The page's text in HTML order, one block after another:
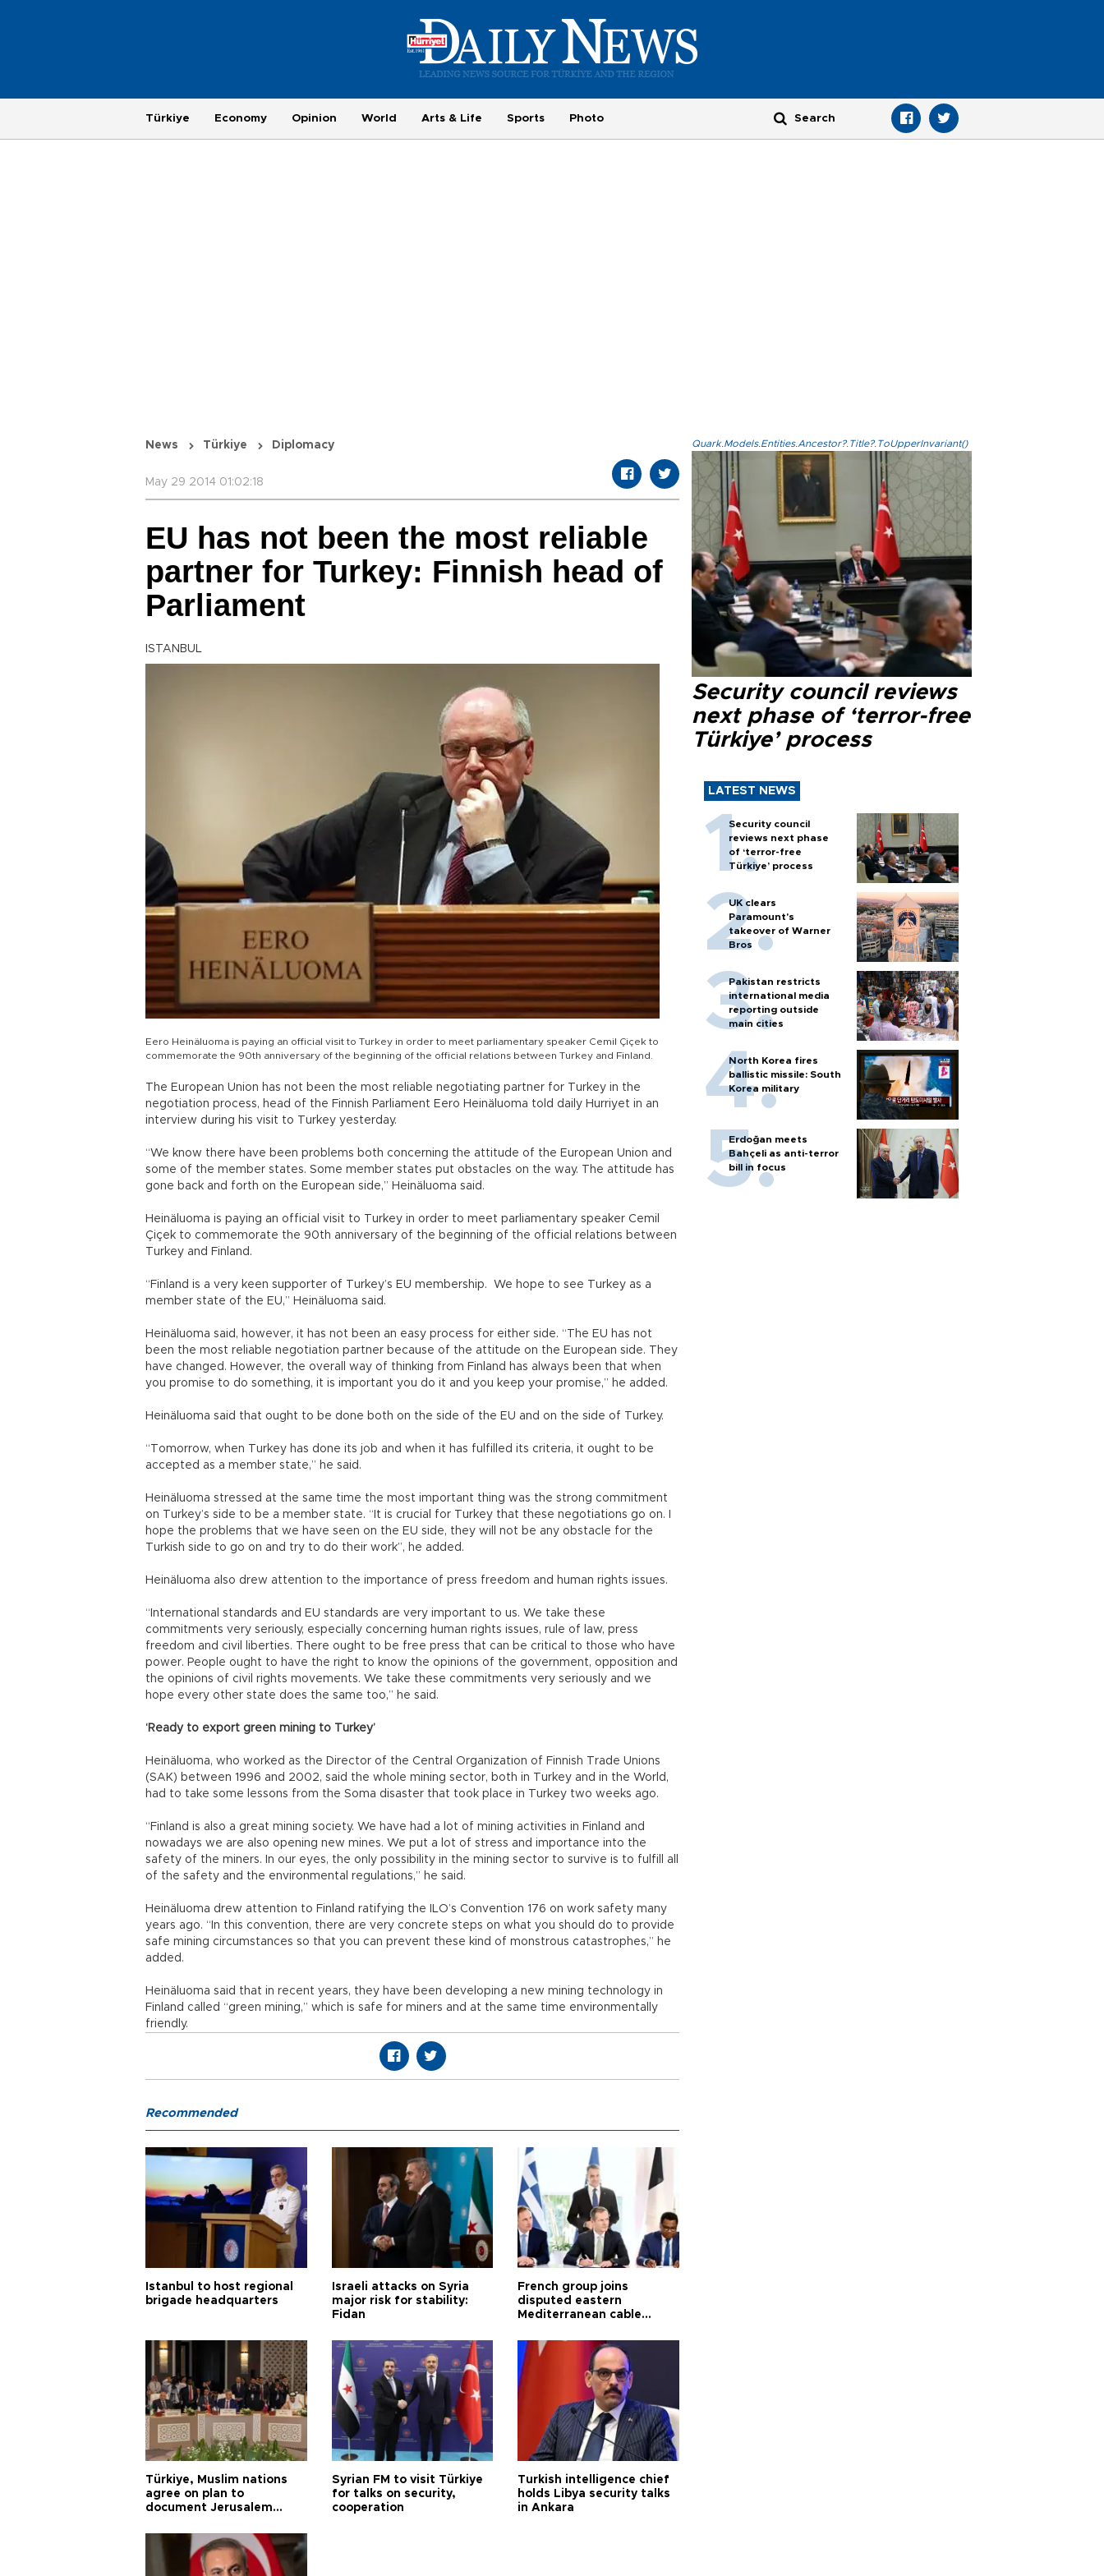
Türkiye Economy Opinion World Arts & Life Sports Photo
News Türkiye Diplomacy
May 29 2014 01:02:18
EU has not been the most reliable
partner for Turkey: Finnish head of
Parliament
ISTANBUL
Eero Heinäluoma is paying an official visit to Turkey in order to meet parliamentary speaker Cemil Çiçek to
commemorate the 90th anniversary of the beginning of the official relations between Turkey and Finland.
The European Union has not been the most reliable negotiating partner for Turkey in the
negotiation process, head of the Finnish Parliament Eero Heinäluoma told daily Hurriyet in an
interview during his visit to Turkey yesterday.
“We know there have been problems both concerning the attitude of the European Union and
some of the member states. Some member states put obstacles on the way. The attitude has
gone back and forth on the European side,” Heinäluoma said.
Heinäluoma is paying an official visit to Turkey in order to meet parliamentary speaker Cemil
Çiçek to commemorate the 90th anniversary of the beginning of the official relations between
Turkey and Finland.
“Finland is a very keen supporter of Turkey’s EU membership. We hope to see Turkey as a
member state of the EU,” Heinäluoma said.
Heinäluoma said, however, it has not been an easy process for either side. “The EU has not
been the most reliable negotiation partner because of the attitude on the European side. They
have changed. However, the overall way of thinking from Finland has always been that when
you promise to do something, it is important you do it and you keep your promise,” he added.
Heinäluoma said that ought to be done both on the side of the EU and on the side of Turkey.
“Tomorrow, when Turkey has done its job and when it has fulfilled its criteria, it ought to be
accepted as a member state,” he said.
Heinäluoma stressed at the same time the most important thing was the strong commitment
on Turkey’s side to be a member state. “It is crucial for Turkey that these negotiations go on. I
hope the problems that we have seen on the EU side, they will not be any obstacle for the
Turkish side to go on and try to do their work”, he added.
Heinäluoma also drew attention to the importance of press freedom and human rights issues.
“International standards and EU standards are very important to us. We take these
commitments very seriously, especially concerning human rights issues, rule of law, press
freedom and civil liberties. There ought to be free press that can be critical to those who have
power. People ought to have the right to know the opinions of the government, opposition and
the opinions of civil rights movements. We take these commitments very seriously and we
hope every other state does the same too,” he said.
‘Ready to export green mining to Turkey’
Heinäluoma, who worked as the Director of the Central Organization of Finnish Trade Unions
(SAK) between 1996 and 2002, said the whole mining sector, both in Turkey and in the World,
had to take some lessons from the Soma disaster that took place in Turkey two weeks ago.
“Finland is also a great mining society. We have had a lot of mining activities in Finland and
nowadays we are also opening new mines. We put a lot of stress and importance into the
safety of the miners. In our eyes, the only possibility in the mining sector to survive is to fulfill all
of the safety and the environmental regulations,” he said.
Heinäluoma drew attention to Finland ratifying the ILO’s Convention 176 on work safety many
years ago. “In this convention, there are very concrete steps on what you should do to provide
safe mining circumstances so that you can prevent these kind of monstrous catastrophes,” he
added.
Heinäluoma said that in recent years, they have been developing a new mining technology in
Finland called “green mining,” which is safe for miners and at the same time environmentally
friendly.
Quark.Models.Entities.Ancestor?.Title?.ToUpperInvariant()
Security council reviews
next phase of ‘terror-free
Türkiye’ process
LATEST NEWS
Security council
reviews next phase
of ‘terror-free
Türkiye’ process
UK clears
Paramount's
takeover of Warner
Bros
Pakistan restricts
international media
reporting outside
main cities
North Korea fires
ballistic missile: South
Korea military
Erdoğan meets
Bahçeli as anti-terror
bill in focus
Recommended
Istanbul to host regional
brigade headquarters
Israeli attacks on Syria
major risk for stability:
Fidan
French group joins
disputed eastern
Mediterranean cable
Türkiye, Muslim nations
agree on plan to
document Jerusalem
Syrian FM to visit Türkiye
for talks on security,
cooperation
Turkish intelligence chief
holds Libya security talks
in Ankara